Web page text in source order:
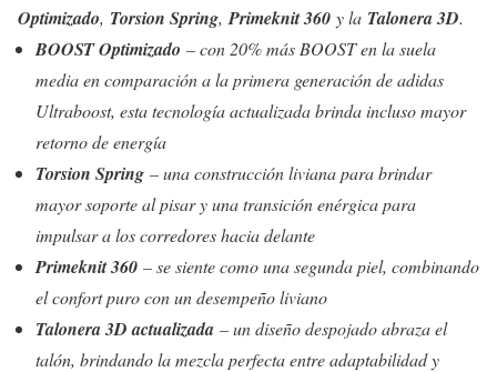
Optimizado, Torsion Spring, Primeknit 360 y la Talonera 3D.
BOOST Optimizado – con 20% más BOOST en la suela
media en comparación a la primera generación de adidas
Ultraboost, esta tecnología actualizada brinda incluso mayor
retorno de energía
Torsion Spring – una construcción liviana para brindar
mayor soporte al pisar y una transición enérgica para
impulsar a los corredores hacia delante
Primeknit 360 – se siente como una segunda piel, combinando
el confort puro con un desempeño liviano
Talonera 3D actualizada – un diseño despojado abraza el
talón, brindando la mezcla perfecta entre adaptabilidad y